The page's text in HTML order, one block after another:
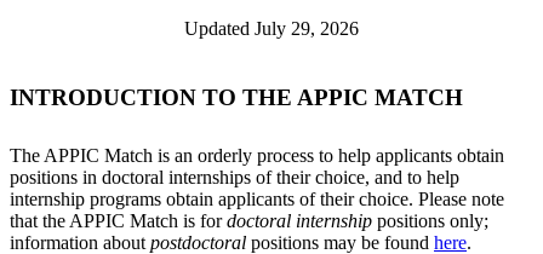
Updated July 29, 2026
INTRODUCTION TO THE APPIC MATCH
The APPIC Match is an orderly process to help applicants obtain
positions in doctoral internships of their choice, and to help
internship programs obtain applicants of their choice. Please note
that the APPIC Match is fordoctoral internship positions only;
information about postdoctoral positions may be found here.